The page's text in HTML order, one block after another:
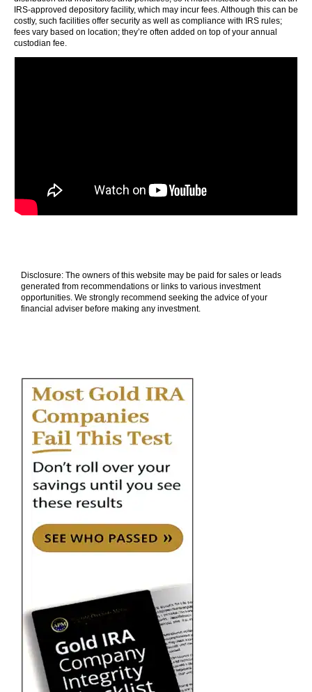
IRS-approved depository facility, which may incur fees. Although this can be
costly, such facilities offer security as well as compliance with IRS rules;
fees vary based on location; they’re often added on top of your annual
custodian fee.
Disclosure: The owners of this website may be paid for sales or leads
generated from recommendations or links to various investment
opportunities. We strongly recommend seeking the advice of your
financial adviser before making any investment.